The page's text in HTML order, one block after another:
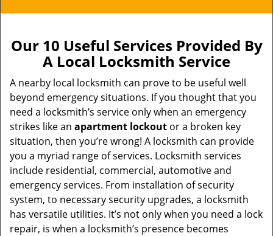
l
n
a
g
o
Our 10 Useful Services Provided By
A Local Locksmith Service
A nearby local locksmith can prove to be useful well
beyond emergency situations. If you thought that you
need a locksmith’s service only when an emergency
strikes like an apartment lockout or a broken key
situation, then you’re wrong! A locksmith can provide
you a myriad range of services. Locksmith services
include residential, commercial, automotive and
emergency services. From installation of security
system, to necessary security upgrades, a locksmith
has versatile utilities. It’s not only when you need a lock
repair, is when a locksmith’s presence becomes